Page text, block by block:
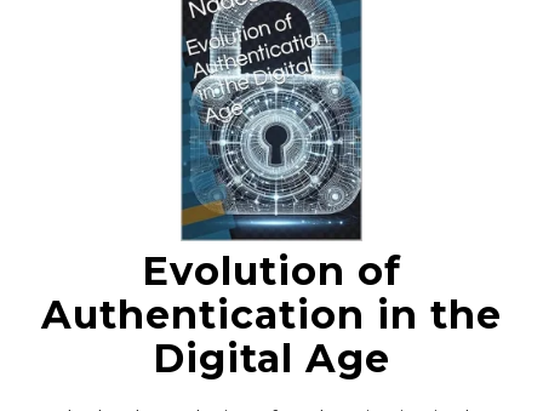
Evolution of
Authentication in the
Digital Age